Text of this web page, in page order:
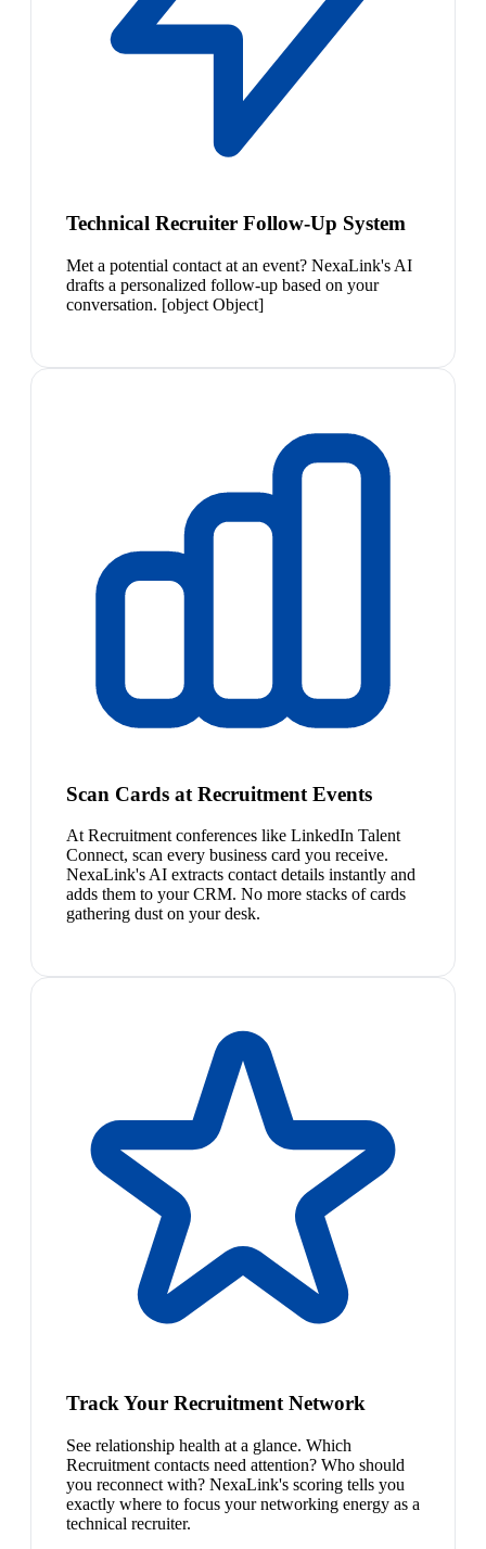
Technical Recruiter Follow-Up System
Met a potential contact at an event? NexaLink's AI
drafts a personalized follow-up based on your
conversation. [object Object]
Scan Cards at Recruitment Events
At Recruitment conferences like LinkedIn Talent
Connect, scan every business card you receive.
NexaLink's AI extracts contact details instantly and
adds them to your CRM. No more stacks of cards
gathering dust on your desk.
Track Your Recruitment Network
See relationship health at a glance. Which
Recruitment contacts need attention? Who should
you reconnect with? NexaLink's scoring tells you
exactly where to focus your networking energy as a
technical recruiter.